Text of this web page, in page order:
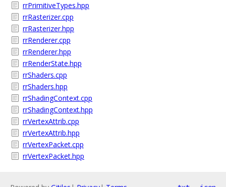
rrPrimitiveTypes.hpp
rrRasterizer.cpp
rrRasterizer.hpp
rrRenderer.cpp
rrRenderer.hpp
rrRenderState.hpp
rrShaders.cpp
rrShaders.hpp
rrShadingContext.cpp
rrShadingContext.hpp
rrVertexAttrib.cpp
rrVertexAttrib.hpp
rrVertexPacket.cpp
rrVertexPacket.hpp